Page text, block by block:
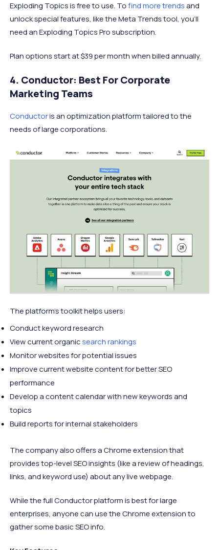
Exploding Topics is free to use. Tofind more trendsand
unlock special features, like the Meta Trends tool, you’ll
need an Exploding Topics Pro subscription.
Plan options start at $39 per month when billed annually.
4. Conductor: Best For Corporate
Marketing Teams
Conductoris an optimization platform tailored to the
needs of large corporations.
The platform's toolkit helps users:
Conduct keyword research
View current organicsearch rankings
Monitor websites for potential issues
Improve current website content for better SEO
performance
Develop a content calendar with new keywords and
topics
Build reports for internal stakeholders
The company also offers a Chrome extension that
provides top-level SEO insights (like a review of headings,
links, and keyword use) about any live webpage.
While the full Conductor platform is best for large
enterprises, anyone can use the Chrome extension to
gather some basic SEO info.